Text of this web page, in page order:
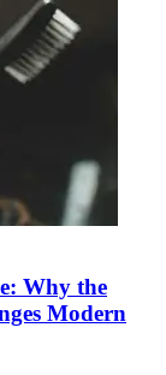
Why the
Modern